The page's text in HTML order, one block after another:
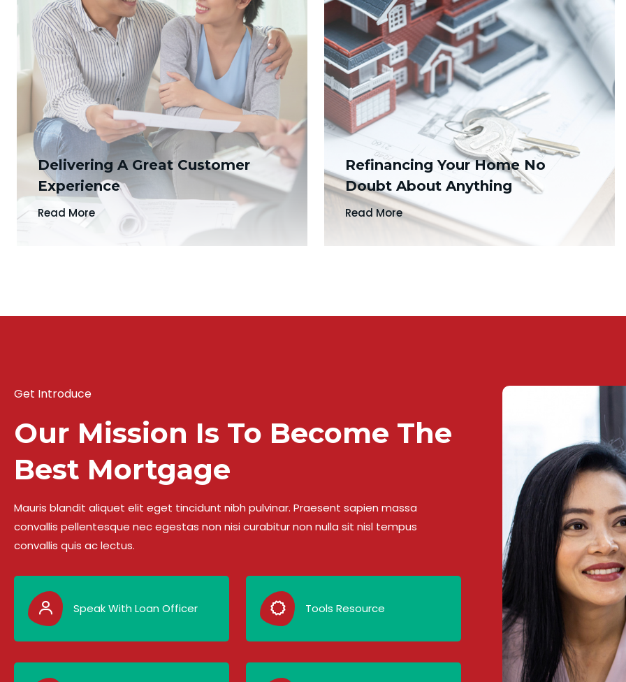
Delivering A Great Customer
Experience
Read More
Refinancing Your Home No
Doubt About Anything
Read More
Get Introduce
Our Mission Is To Become The
Best Mortgage
Mauris blandit aliquet elit eget tincidunt nibh pulvinar. Praesent sapien massa
convallis pellentesque nec egestas non nisi curabitur non nulla sit nisl tempus
convallis quis ac lectus.
Speak With Loan Officer Tools Resource